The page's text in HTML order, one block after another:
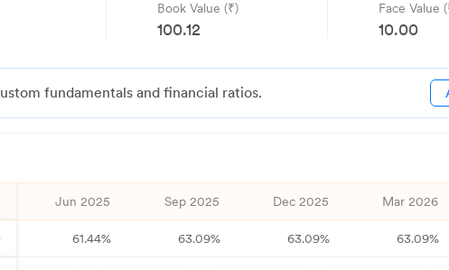
Book Value (₹)
100.12
Face Value
10.00
fundamentals and financial ratios.
Jun 2025 Sep 2025 Dec 2025 Mar 2026
61.44% 63.09% 63.09% 63.09%